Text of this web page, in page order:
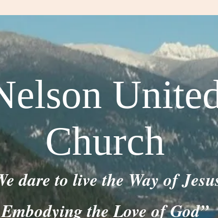
Church
dare to live the Way of
Embodying the Love of God”